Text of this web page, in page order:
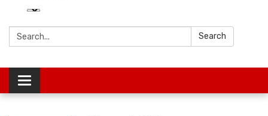
Search: Search
Toggle
navigation